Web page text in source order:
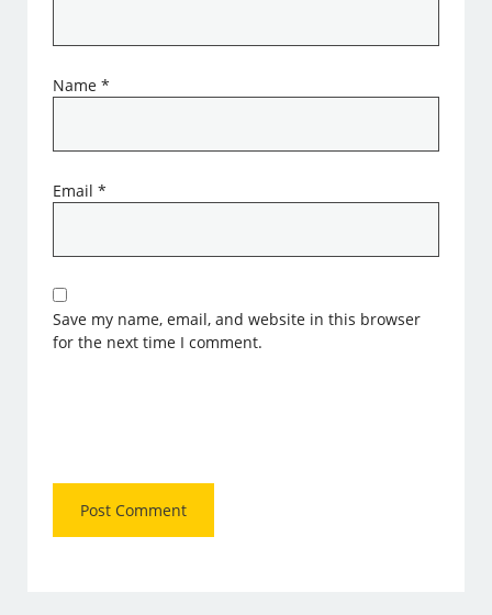
Name*
Email*
Save my name, email, and website in this browser
for the next time I comment.